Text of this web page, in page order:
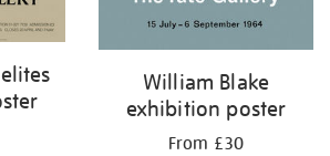
William Blake
exhibition poster
From £30